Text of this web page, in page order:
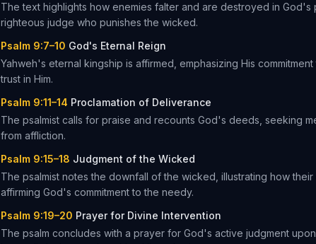
The text highlights how enemies falter and are destroyed in
righteous judge who punishes the wicked.
Psalm 9:7–10 God's Eternal Reign
Yahweh's eternal kingship is affirmed, emphasizing His
trust in Him.
Psalm 9:11–14 Proclamation of Deliverance
The psalmist calls for praise and recounts God's deeds, seeking
from affliction.
Psalm 9:15–18 Judgment of the Wicked
The psalmist notes the downfall of the wicked, illustrating how
affirming God's commitment to the needy.
Psalm 9:19–20 Prayer for Divine Intervention
The psalm concludes with a prayer for God's active judgment